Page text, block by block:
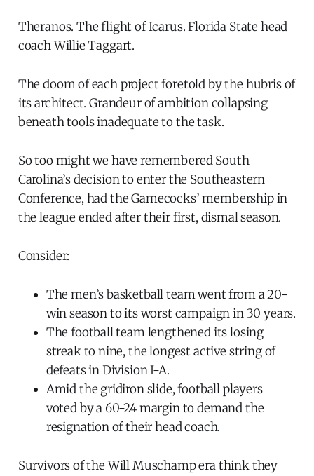
Theranos. The flight of Icarus. Florida State head
coach Willie Taggart.
The doom of each project foretold by the hubris of
its architect. Grandeur of ambition collapsing
beneath tools inadequate to the task.
So too might we have remembered South
Carolina’s decision to enter the Southeastern
Conference, had the Gamecocks’ membership in
the league ended after their first, dismal season.
Consider:
The men’s basketball team went from a 20-
win season to its worst campaign in 30 years.
The football team lengthened its losing
streak to nine, the longest active string of
defeats in Division I-A.
Amid the gridiron slide, football players
voted by a 60-24 margin to demand the
resignation of their head coach.
Survivors of the Will Muschamp era think they